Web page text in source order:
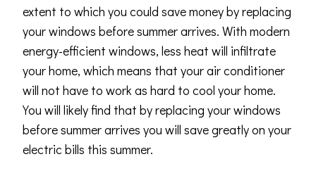
extent to which you could save money by replacing
your windows before summer arrives. With modern
energy-efficient windows, less heat will infiltrate
your home, which means that your air conditioner
will not have to work as hard to cool your home.
You will likely find that by replacing your windows
before summer arrives you will save greatly on your
electric bills this summer.